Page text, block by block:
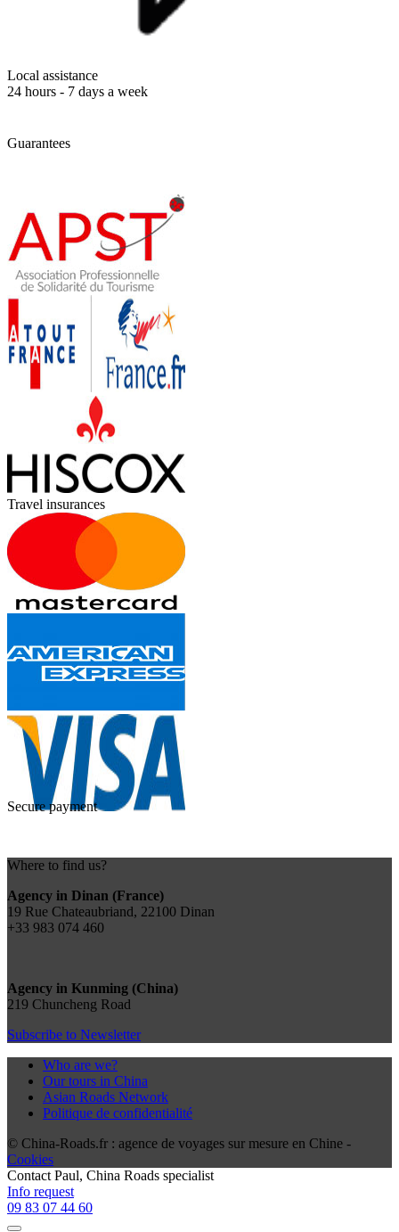
Local assistance
24 hours - 7 days a week
Guarantees
Travel insurances
Secure payment
Where to find us?
Agency in Dinan (France)
19 Rue Chateaubriand, 22100 Dinan
+33 983 074 460
Agency in Kunming (China)
219 Chuncheng Road
Subscribe to Newsletter
Who are we?
Our tours in China
Asian Roads Network
Politique de confidentialité
© China-Roads.fr : agence de voyages sur mesure en Chine -
Cookies
Contact Paul, China Roads specialist
Info request
09 83 07 44 60